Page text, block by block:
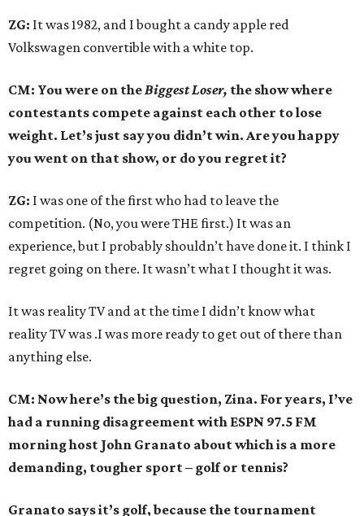
ZG: It was 1982, and I bought a candy apple red
Volkswagen convertible with a white top.
CM: You were on theBiggest Loser, the show where
contestants compete against each other to lose
weight. Let’s just say you didn’t win. Are you happy
you went on that show, or do you regret it?
ZG: I was one of the first who had to leave the
competition. (No, you were THE first.) It was an
experience, but I probably shouldn’t have done it. I think I
regret going on there. It wasn’t what I thought it was.
It was reality TV and at the time I didn’t know what
reality TV was .I was more ready to get out of there than
anything else.
CM: Now here’s the big question, Zina. For years, I’ve
had a running disagreement with ESPN 97.5 FM
morning host John Granato about which is a more
demanding, tougher sport – golf or tennis?
Granato says it’s golf, because the tournament